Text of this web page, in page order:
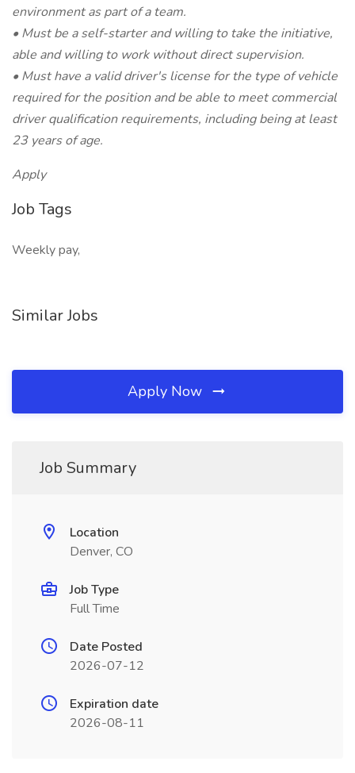
environment as part of a team.
• Must be a self-starter and willing to take the initiative,
able and willing to work without direct supervision.
• Must have a valid driver's license for the type of vehicle
required for the position and be able to meet commercial
driver qualification requirements, including being at least
23 years of age.
Apply
Job Tags
Weekly pay,
Similar Jobs
Apply Now
Job Summary
Location
Denver, CO
Job Type
Full Time
Date Posted
2026-07-12
Expiration date
2026-08-11